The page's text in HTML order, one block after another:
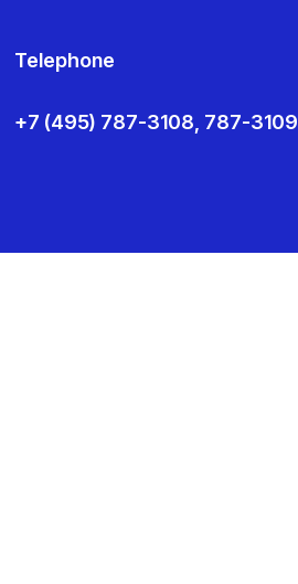
Telephone
+7 (495) 787-3108, 787-3109